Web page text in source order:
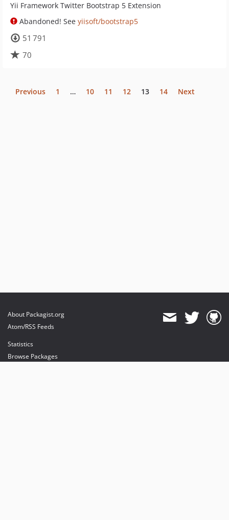
Yii Framework Twitter Bootstrap 5 Extension
Abandoned! See yiisoft/bootstrap5
51 791
70
Previous 1 … 10 11 12 13 14 Next
About Packagist.org
Atom/RSS Feeds
Statistics
Browse Packages